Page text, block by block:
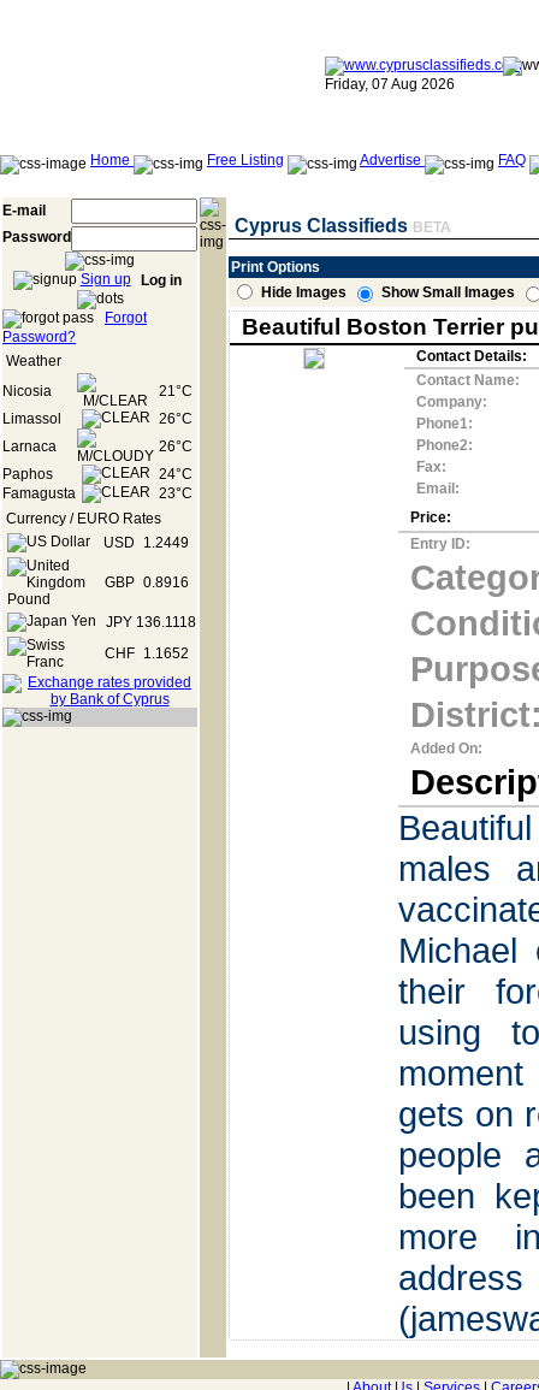
Friday, 07 Aug 2026
Home Free Listing Advertise FAQ
E-mail
Password
Sign up Log in
Forgot
Password?
Weather
Nicosia
21°C
Limassol
26°C
Larnaca
26°C
Paphos
24°C
Famagusta
23°C
Currency / EURO Rates
USD
1.2449
GBP 0.8916
JPY 136.1118
CHF
1.1652
Cyprus Classifieds BETA
Print Options
Hide Images
Show Small Images
Beautiful Boston Terrier
Contact Details:
Contact Name:
Company:
Phone1:
Phone2:
Fax:
Email:
Price:
Entry ID:
Added On:
males
their
using
gets on
people
been
more